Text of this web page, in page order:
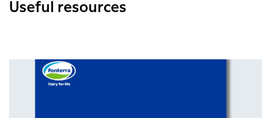
Useful resources